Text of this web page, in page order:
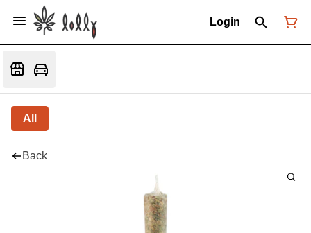
Login
All
Back